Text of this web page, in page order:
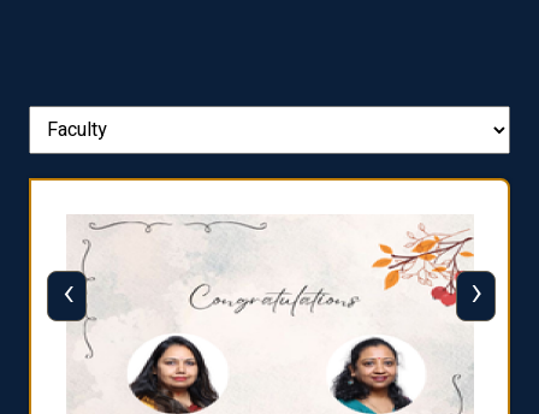
‹ ›